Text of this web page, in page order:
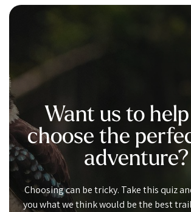
Want us to
choose the
adventure?
Choosing can be tricky. Take this quiz
you what we think would be the best